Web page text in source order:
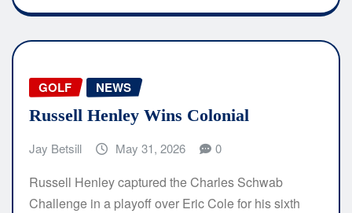
GOLF NEWS
Russell Henley Wins Colonial
Jay Betsill May 31, 2026 0
Russell Henley captured the Charles Schwab
Challenge in a playoff over Eric Cole for his sixth